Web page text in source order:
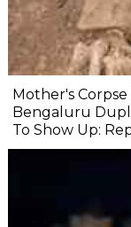
Mother's
Bengaluru
To Show Up: